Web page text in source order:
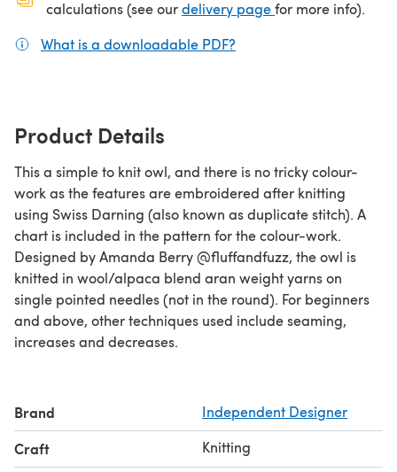
calculations (see ourdelivery page(opens in a new
for more info).
What is a downloadable PDF?
Product Details
This a simple to knit owl, and there is no tricky colour-
work as the features are embroidered after knitting
using Swiss Darning (also known as duplicate stitch). A
chart is included in the pattern for the colour-work.
Designed by Amanda Berry @fluffandfuzz, the owl is
knitted in wool/alpaca blend aran weight yarns on
single pointed needles (not in the round). For beginners
and above, other techniques used include seaming,
increases and decreases.
Brand Independent Designer
Craft Knitting